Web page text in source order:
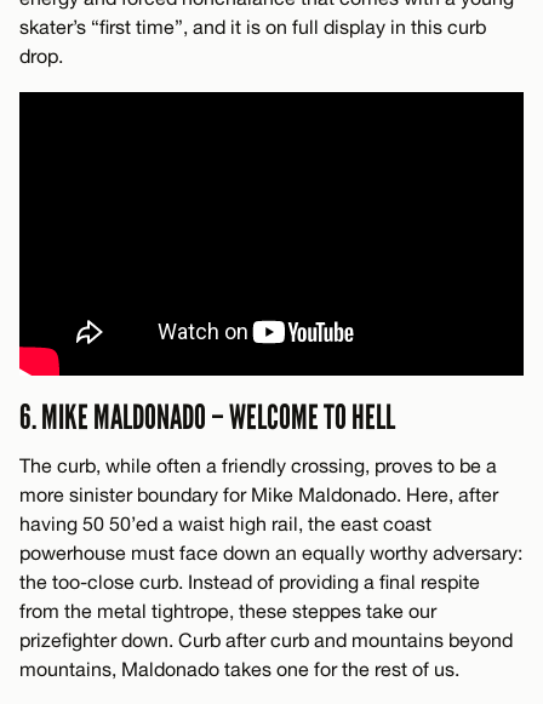
skater’s “first time”, and it is on full display in this curb
drop.
6. MIKE MALDONADO – WELCOME TO HELL
The curb, while often a friendly crossing, proves to be a
more sinister boundary for Mike Maldonado. Here, after
having 50 50’ed a waist high rail, the east coast
powerhouse must face down an equally worthy adversary:
the too-close curb. Instead of providing a final respite
from the metal tightrope, these steppes take our
prizefighter down. Curb after curb and mountains beyond
mountains, Maldonado takes one for the rest of us.